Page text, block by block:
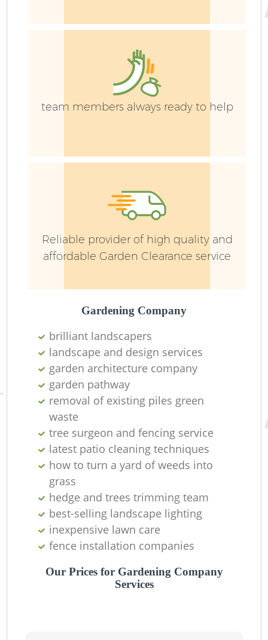
team members always ready to help
Reliable provider of high quality and
affordable Garden Clearance service
Gardening Company
brilliant landscapers
landscape and design services
garden architecture company
garden pathway
removal of existing piles green
waste
tree surgeon and fencing service
latest patio cleaning techniques
how to turn a yard of weeds into
grass
hedge and trees trimming team
best-selling landscape lighting
inexpensive lawn care
fence installation companies
Our Prices for Gardening Company
Services